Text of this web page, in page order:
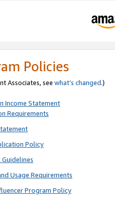
Policies
Associates, see what’s changed.)
Income Statement
Requirements
Policy
Usage Requirements
Program Policy